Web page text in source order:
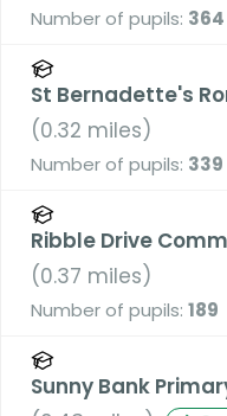
Number of pupils: 364
St Bernadette's
School, a
(0.32 miles)
Number of pupils: 339
Ribble Drive
(0.37 miles)
Number of pupils: 189
Sunny Bank